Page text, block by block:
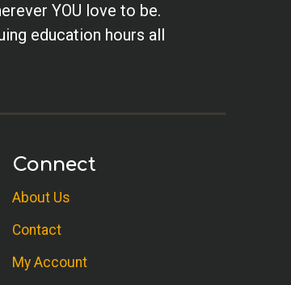
YOU love to be.
education hours all
Connect
About Us
Contact
My Account